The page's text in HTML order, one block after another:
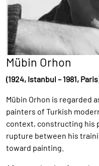
Mübin Orhon
(1924, Istanbul – 1981,
Mübin Orhon is regarded
painters of Turkish
context, constructing his
rupture between his
toward painting.